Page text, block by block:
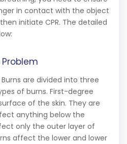
in contact with the object
initiate CPR. The detailed
are divided into three
of burns. First-degree
of the skin. They are
anything below the
only the outer layer of
affect the lower and lower